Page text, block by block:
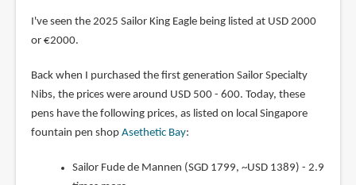
I've seen the 2025 Sailor King Eagle being listed at USD 2000
or €2000.
Back when I purchased the first generation Sailor Specialty
Nibs, the prices were around USD 500 - 600. Today, these
pens have the following prices, as listed on local Singapore
fountain pen shop Asethetic Bay:
Sailor Fude de Mannen (SGD 1799, ~USD 1389) - 2.9